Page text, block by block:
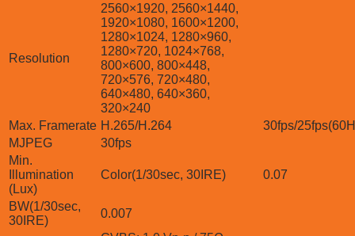
Resolution
2560×1920, 2560×1440,
1920×1080, 1600×1200,
1280×1024, 1280×960,
1280×720, 1024×768,
800×600, 800×448,
720×576, 720×480,
640×480, 640×360,
320×240
Max. Framerate H.265/H.264
30fps/
MJPEG
30fps
Min.
Illumination
(Lux)
Color(1/30sec, 30IRE) 0.07
BW(1/30sec,
30IRE)
0.007